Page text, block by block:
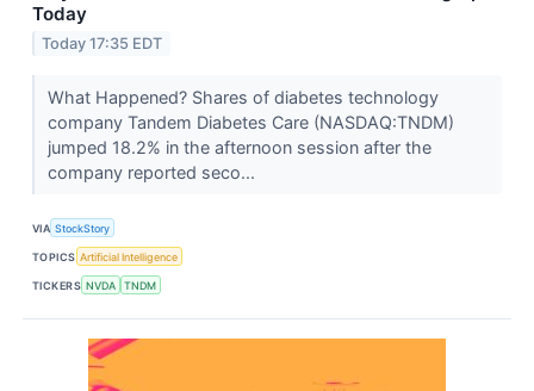
Today
Today 17:35 EDT
What Happened? Shares of diabetes technology
company Tandem Diabetes Care (NASDAQ:TNDM)
jumped 18.2% in the afternoon session after the
company reported seco...
VIA StockStory
TOPICS Artificial Intelligence
TICKERS NVDA TNDM